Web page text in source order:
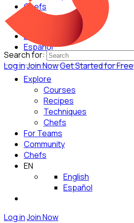
Chefs
English
Español
Log inJoin NowGet Started for Free
Search for:
Explore
Courses
Recipes
Techniques
Chefs
For Teams
Community
Chefs
EN
English
Español
Log inJoin Now